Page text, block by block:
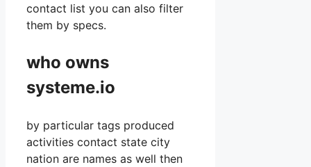
contact list you can also filter
them by specs.
who owns
systeme.io
by particular tags produced
activities contact state city
nation are names as well then